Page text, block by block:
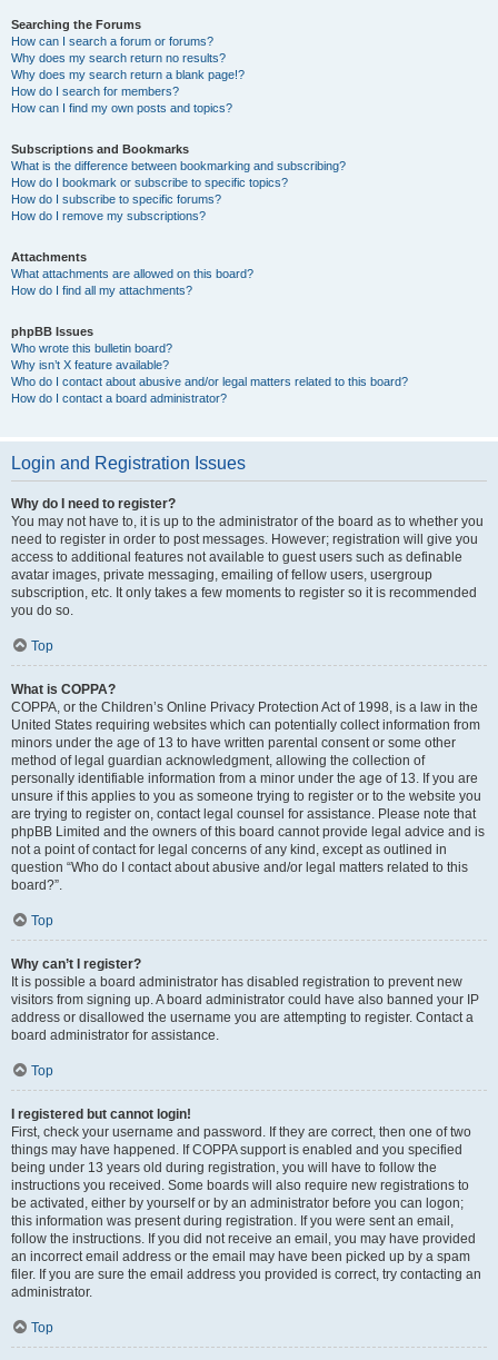
Searching the Forums
How can I search a forum or forums?
Why does my search return no results?
Why does my search return a blank page!?
How do I search for members?
How can I find my own posts and topics?
Subscriptions and Bookmarks
What is the difference between bookmarking and subscribing?
How do I bookmark or subscribe to specific topics?
How do I subscribe to specific forums?
How do I remove my subscriptions?
Attachments
What attachments are allowed on this board?
How do I find all my attachments?
phpBB Issues
Who wrote this bulletin board?
Why isn’t X feature available?
Who do I contact about abusive and/or legal matters related to this board?
How do I contact a board administrator?
Login and Registration Issues
Why do I need to register?
You may not have to, it is up to the administrator of the board as to whether you
need to register in order to post messages. However; registration will give you
access to additional features not available to guest users such as definable
avatar images, private messaging, emailing of fellow users, usergroup
subscription, etc. It only takes a few moments to register so it is recommended
you do so.
Top
What is COPPA?
COPPA, or the Children’s Online Privacy Protection Act of 1998, is a law in the
United States requiring websites which can potentially collect information from
minors under the age of 13 to have written parental consent or some other
method of legal guardian acknowledgment, allowing the collection of
personally identifiable information from a minor under the age of 13. If you are
unsure if this applies to you as someone trying to register or to the website you
are trying to register on, contact legal counsel for assistance. Please note that
phpBB Limited and the owners of this board cannot provide legal advice and is
not a point of contact for legal concerns of any kind, except as outlined in
question “Who do I contact about abusive and/or legal matters related to this
board?”.
Top
Why can’t I register?
It is possible a board administrator has disabled registration to prevent new
visitors from signing up. A board administrator could have also banned your IP
address or disallowed the username you are attempting to register. Contact a
board administrator for assistance.
Top
I registered but cannot login!
First, check your username and password. If they are correct, then one of two
things may have happened. If COPPA support is enabled and you specified
being under 13 years old during registration, you will have to follow the
instructions you received. Some boards will also require new registrations to
be activated, either by yourself or by an administrator before you can logon;
this information was present during registration. If you were sent an email,
follow the instructions. If you did not receive an email, you may have provided
an incorrect email address or the email may have been picked up by a spam
filer. If you are sure the email address you provided is correct, try contacting an
administrator.
Top